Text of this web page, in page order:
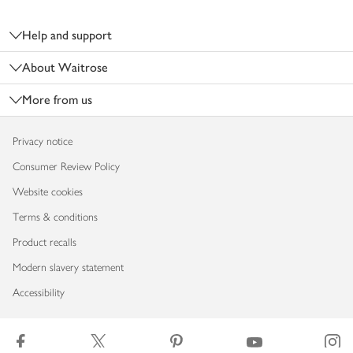
Help and support
About Waitrose
More from us
Privacy notice
Consumer Review Policy
Website cookies
Terms & conditions
Product recalls
Modern slavery statement
Accessibility